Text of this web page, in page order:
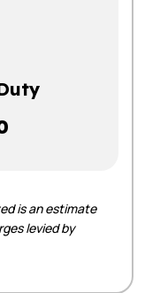
is an estimate
levied by